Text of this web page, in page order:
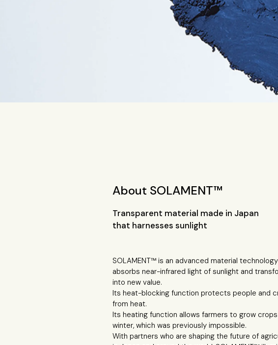
About SOLAMENT™
Transparent material made in Japan
that harnesses sunlight
SOLAMENT™ is an advanced material
absorbs near-infrared light of sunlight and
into new value.
Its heat-blocking function protects people and
from heat.
Its heating function allows farmers to grow crops
winter, which was previously impossible.
With partners who are shaping the future of